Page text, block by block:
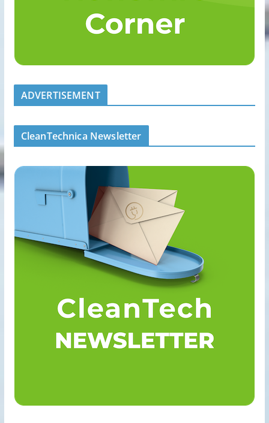
ADVERTISEMENT
CleanTechnica Newsletter